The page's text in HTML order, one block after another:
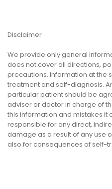
Disclaimer
We provide only general
does not cover all directions,
precautions. Information at the
treatment and self-diagnosis.
particular patient should be
adviser or doctor in charge of
this information and mistakes it
responsible for any direct,
damage as a result of any use
also for consequences of self-